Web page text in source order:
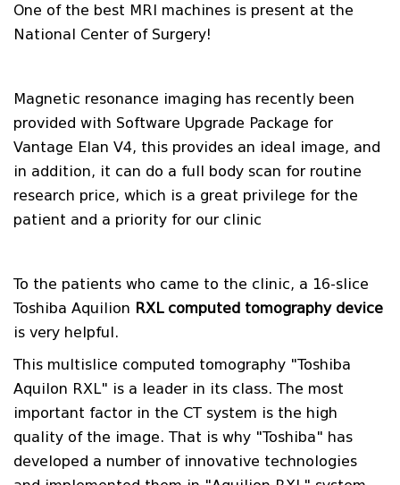
One of the best MRI machines is present at the
National Center of Surgery!
Magnetic resonance imaging has recently been
provided with Software Upgrade Package for
Vantage Elan V4, this provides an ideal image, and
in addition, it can do a full body scan for routine
research price, which is a great privilege for the
patient and a priority for our clinic
To the patients who came to the clinic, a 16-slice
Toshiba Aquilion RXL computed tomography device
is very helpful.
This multislice computed tomography "Toshiba
Aquilon RXL" is a leader in its class. The most
important factor in the CT system is the high
quality of the image. That is why "Toshiba" has
developed a number of innovative technologies